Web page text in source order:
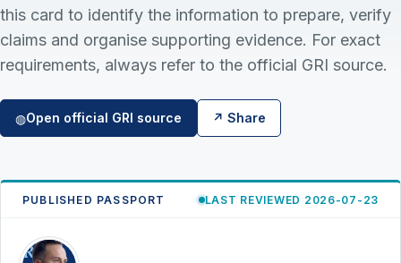
this card to identify the information to prepare, verify
claims and organise supporting evidence. For exact
requirements, always refer to the official GRI source.
◍Open official GRI source ↗ Share
PUBLISHED PASSPORT LAST REVIEWED 2026-07-23
RK